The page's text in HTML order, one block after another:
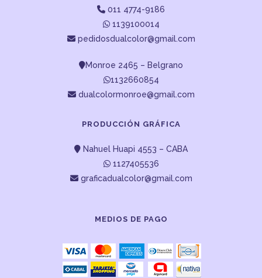
011 4774-9186
1139100014
pedidosdualcolor@gmail.com
Monroe 2465 – Belgrano
1132660854
dualcolormonroe@gmail.com
PRODUCCIÓN GRÁFICA
Nahuel Huapi 4553 – CABA
1127405536
graficadualcolor@gmail.com
MEDIOS DE PAGO